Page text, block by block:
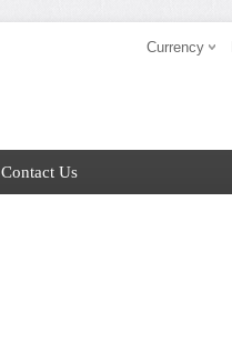
Currency
Contact Us